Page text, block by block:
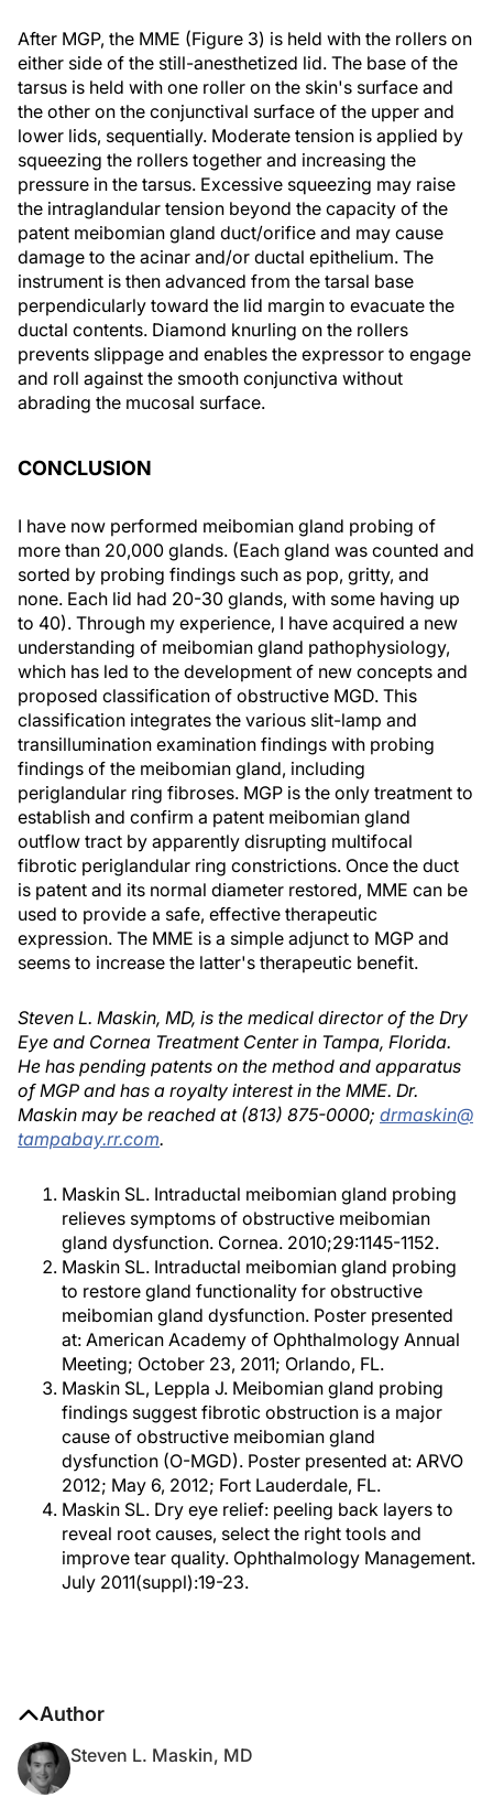
After MGP, the MME (Figure 3) is held with the rollers on
either side of the still-anesthetized lid. The base of the
tarsus is held with one roller on the skin's surface and
the other on the conjunctival surface of the upper and
lower lids, sequentially. Moderate tension is applied by
squeezing the rollers together and increasing the
pressure in the tarsus. Excessive squeezing may raise
the intraglandular tension beyond the capacity of the
patent meibomian gland duct/orifice and may cause
damage to the acinar and/or ductal epithelium. The
instrument is then advanced from the tarsal base
perpendicularly toward the lid margin to evacuate the
ductal contents. Diamond knurling on the rollers
prevents slippage and enables the expressor to engage
and roll against the smooth conjunctiva without
abrading the mucosal surface.
CONCLUSION
I have now performed meibomian gland probing of
more than 20,000 glands. (Each gland was counted and
sorted by probing findings such as pop, gritty, and
none. Each lid had 20-30 glands, with some having up
to 40). Through my experience, I have acquired a new
understanding of meibomian gland pathophysiology,
which has led to the development of new concepts and
proposed classification of obstructive MGD. This
classification integrates the various slit-lamp and
transillumination examination findings with probing
findings of the meibomian gland, including
periglandular ring fibroses. MGP is the only treatment to
establish and confirm a patent meibomian gland
outflow tract by apparently disrupting multifocal
fibrotic periglandular ring constrictions. Once the duct
is patent and its normal diameter restored, MME can be
used to provide a safe, effective therapeutic
expression. The MME is a simple adjunct to MGP and
seems to increase the latter's therapeutic benefit.
Steven L. Maskin, MD, is the medical director of the Dry
Eye and Cornea Treatment Center in Tampa, Florida.
He has pending patents on the method and apparatus
of MGP and has a royalty interest in the MME. Dr.
Maskin may be reached at (813) 875-0000; drmaskin@
tampabay.rr.com.
Maskin SL. Intraductal meibomian gland probing
relieves symptoms of obstructive meibomian
gland dysfunction. Cornea. 2010;29:1145-1152.
Maskin SL. Intraductal meibomian gland probing
to restore gland functionality for obstructive
meibomian gland dysfunction. Poster presented
at: American Academy of Ophthalmology Annual
Meeting; October 23, 2011; Orlando, FL.
Maskin SL, Leppla J. Meibomian gland probing
findings suggest fibrotic obstruction is a major
cause of obstructive meibomian gland
dysfunction (O-MGD). Poster presented at: ARVO
2012; May 6, 2012; Fort Lauderdale, FL.
Maskin SL. Dry eye relief: peeling back layers to
reveal root causes, select the right tools and
improve tear quality. Ophthalmology Management.
July 2011(suppl):19-23.
Author
Steven L. Maskin, MD